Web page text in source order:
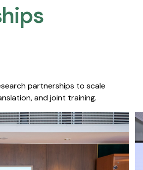
partnerships to scale
and joint training.